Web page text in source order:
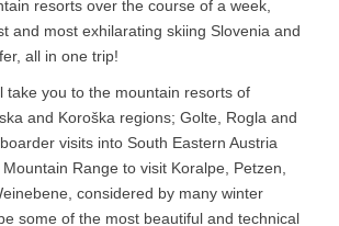
resorts over the course of a week,
and most exhilarating skiing Slovenia and
all in one trip!
take you to the mountain resorts of
and Koroška regions; Golte, Rogla and
visits into South Eastern Austria
Range to visit Koralpe, Petzen,
considered by many winter
some of the most beautiful and technical